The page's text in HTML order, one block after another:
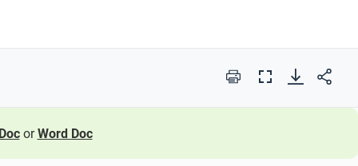
Print
Full
orWord Doc